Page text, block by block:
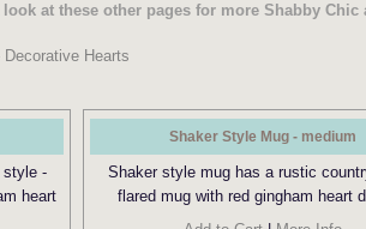
at these other pages for more Shabby Chic
Decorative Hearts
style -
heart
Shaker Style Mug - medium
Shaker style mug has a rustic
flared mug with red gingham heart